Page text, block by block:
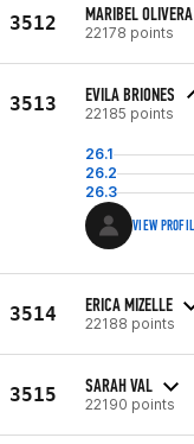
3512 MARIBEL OLIVERA
22178 points
3513 EVILA BRIONES
22185 points
26.1
26.2
26.3
VIEW
3514 ERICA MIZELLE
22188 points
3515 SARAH VAL
22190 points